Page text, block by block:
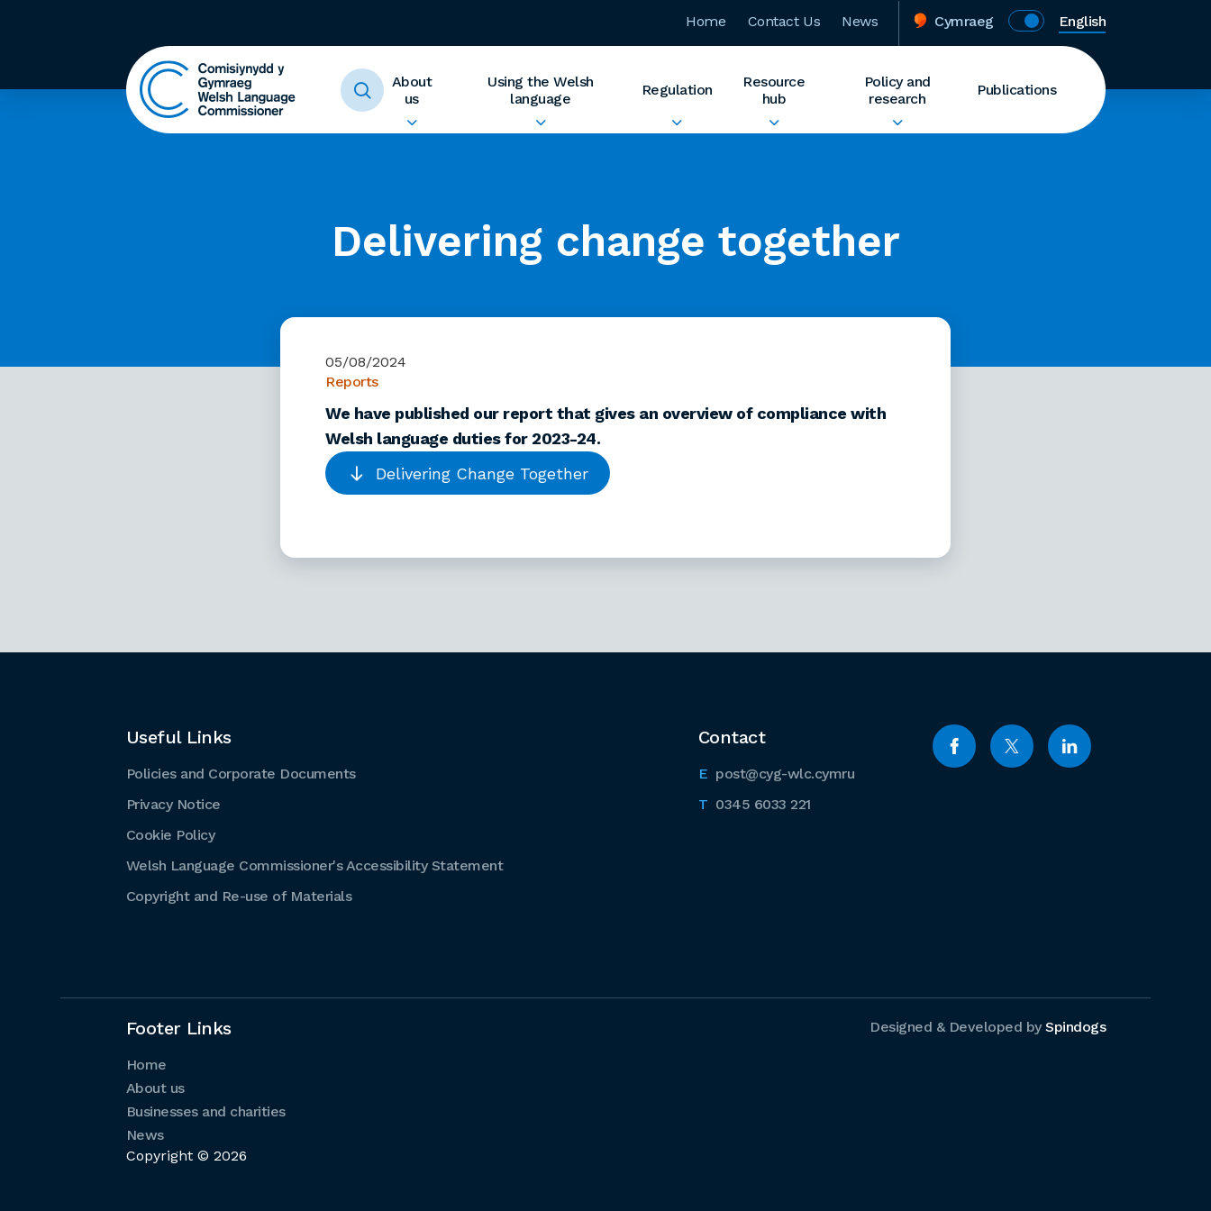
Home Contact Us News Cymraeg English
About
us
Using the Welsh
language
Regulation
Resource
hub
Policy and
research
Publications
Delivering change together
05/08/2024
Reports
We have published our report that gives an overview of compliance with
Welsh language duties for 2023-24.
Delivering Change Together
Contact
post@cyg-wlc.cymru
0345 6033 221
Useful Links
Policies and Corporate Documents
Privacy Notice
Cookie Policy
Welsh Language Commissioner's Accessibility Statement
Copyright and Re-use of Materials
Footer Links
Home
About us
Businesses and charities
News
Copyright © 2026
Designed & Developed bySpindogs